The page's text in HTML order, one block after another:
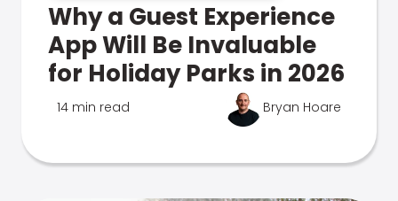
Why a Guest Experience
App Will Be Invaluable
for Holiday Parks in 2026
14 min read Bryan Hoare